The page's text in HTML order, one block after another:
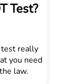
Test?
test really
you need
law.